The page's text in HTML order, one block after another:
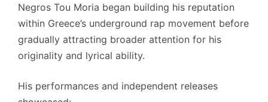
Negros Tou Moria began building his reputation
within Greece’s underground rap movement before
gradually attracting broader attention for his
originality and lyrical ability.
His performances and independent releases